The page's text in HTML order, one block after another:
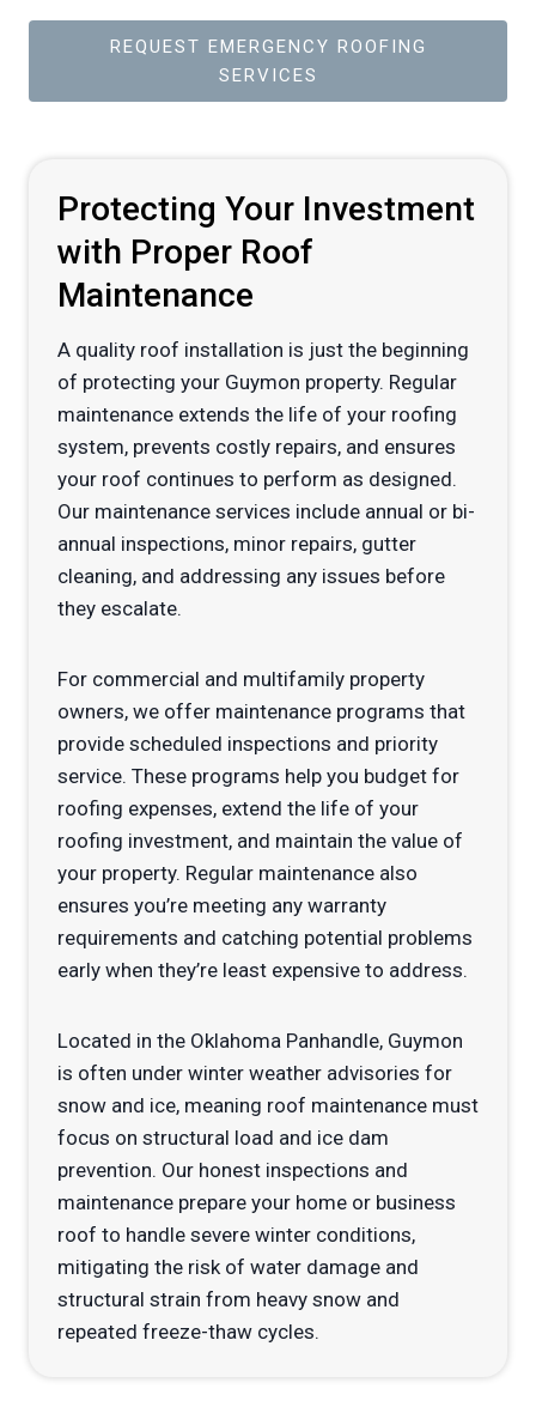
REQUEST EMERGENCY ROOFING
SERVICES
Protecting Your Investment
with Proper Roof
Maintenance
A quality roof installation is just the beginning
of protecting your Guymon property. Regular
maintenance extends the life of your roofing
system, prevents costly repairs, and ensures
your roof continues to perform as designed.
Our maintenance services include annual or bi-
annual inspections, minor repairs, gutter
cleaning, and addressing any issues before
they escalate.
For commercial and multifamily property
owners, we offer maintenance programs that
provide scheduled inspections and priority
service. These programs help you budget for
roofing expenses, extend the life of your
roofing investment, and maintain the value of
your property. Regular maintenance also
ensures you’re meeting any warranty
requirements and catching potential problems
early when they’re least expensive to address.
Located in the Oklahoma Panhandle, Guymon
is often under winter weather advisories for
snow and ice, meaning roof maintenance must
focus on structural load and ice dam
prevention. Our honest inspections and
maintenance prepare your home or business
roof to handle severe winter conditions,
mitigating the risk of water damage and
structural strain from heavy snow and
repeated freeze-thaw cycles.